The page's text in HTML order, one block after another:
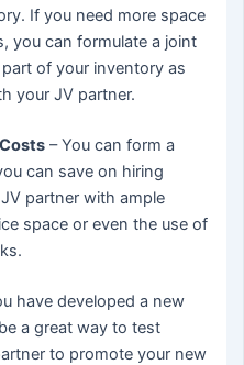
If you need more space
you can formulate a joint
of your inventory as
your JV partner.
– You can form a
can save on hiring
partner with ample
space or even the use of
have developed a new
a great way to test
to promote your new